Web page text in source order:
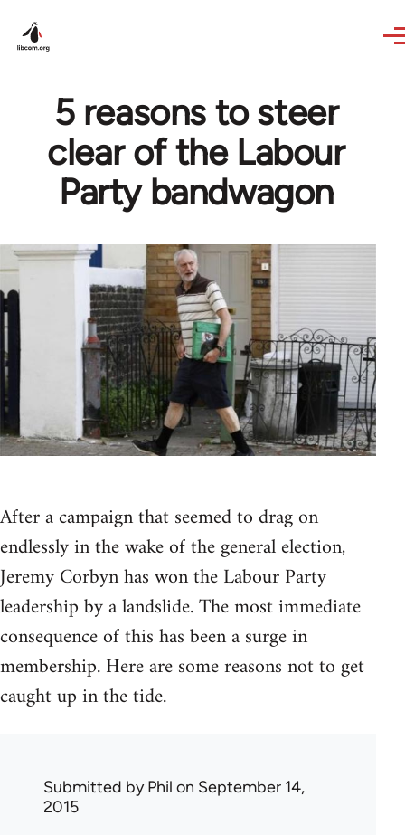
5 reasons to steer
clear of the Labour
Party bandwagon
After a campaign that seemed to drag on
endlessly in the wake of the general election,
Jeremy Corbyn has won the Labour Party
leadership by a landslide. The most immediate
consequence of this has been a surge in
membership. Here are some reasons not to get
caught up in the tide.
Submitted byPhil on September 14,
2015